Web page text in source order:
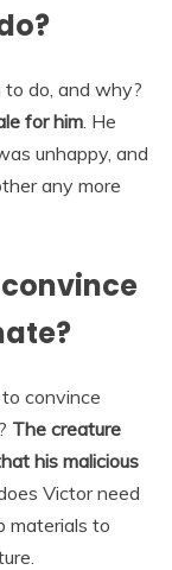
do, and why?
for him. He
unhappy, and
any more
convince
The creature
his malicious
Victor need
materials to